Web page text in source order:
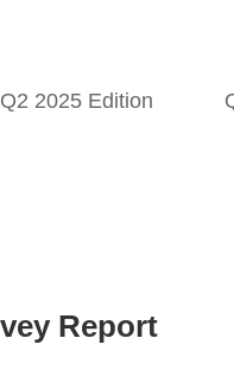
Q2 2025 Edition
Report